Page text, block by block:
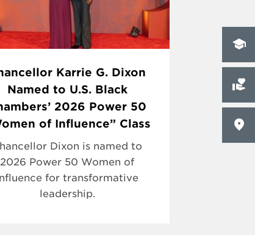
Karrie G. Dixon
Named to U.S. Black
2026 Power 50
of Influence” Class
Dixon is named to
2026 Power 50 Women of
for transformative
leadership.